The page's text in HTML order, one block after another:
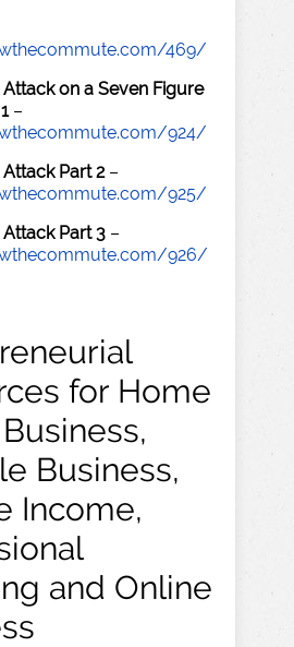
469/
on a Seven Figure
–
924/
Part 2–
925/
Part 3 –
926/
for Home
Business,
Income,
and Online